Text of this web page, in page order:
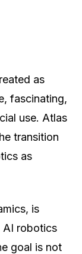
as
fascinating,
use. Atlas
transition
as
is
AI robotics
goal is not